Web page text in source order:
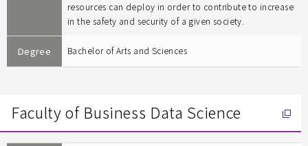
resources can deploy in order to contribute to increase
in the safety and security of a given society.
Degree Bachelor of Arts and Sciences
Faculty of Business Data Science